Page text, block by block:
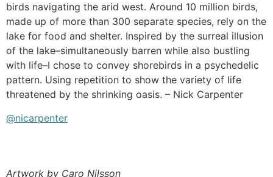
birds navigating the arid west. Around 10 million birds,
made up of more than 300 separate species, rely on the
lake for food and shelter. Inspired by the surreal illusion
of the lake–simultaneously barren while also bustling
with life–I chose to convey shorebirds in a psychedelic
pattern. Using repetition to show the variety of life
threatened by the shrinking oasis. – Nick Carpenter
@nicarpenter
Artwork by Caro Nilsson